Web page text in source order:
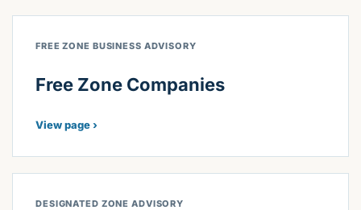
FREE ZONE BUSINESS ADVISORY
Free Zone Companies
View page ›
DESIGNATED ZONE ADVISORY